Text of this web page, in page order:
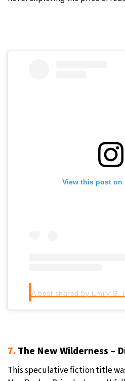
View this post on
7. The New Wilderness –
This speculative fiction title